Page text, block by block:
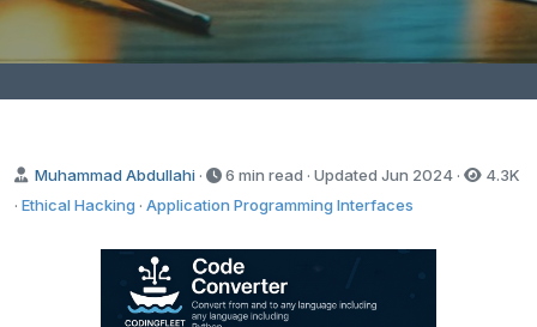
Muhammad Abdullahi · 6 min read · Updated Jun 2024 ·
4.3K
· Ethical Hacking · Application Programming Interfaces